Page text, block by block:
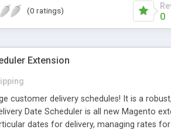
(0 ratings)
0
Extension
customer delivery schedules! It is a
Date Scheduler is all new Magento
dates for delivery, managing rates